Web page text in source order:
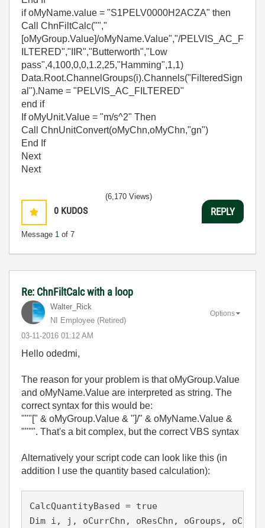
if oMyName.value = "S1PELV0000H2ACZA" then
Call ChnFiltCalc("","
[oMyGroup.Value]/oMyName.Value","/PELVIS_AC_F
ILTERED","IIR","Butterworth","Low
pass",4,100,0,0,1.2,25,"Hamming",1,1)
Data.Root.ChannelGroups(i).Channels("FilteredSign
al").Name = "PELVIS_AC_FILTERED"
end if
If oMyUnit.Value = "m/s^2" Then
Call ChnUnitConvert(oMyChn,oMyChn,"gn")
End If
Next
Next
0 KUDOS
Message 1 of 7
(6,170 Views)
REPLY
Re: ChnFiltCalc with a loop
Walter_Rick
NI Employee (retired)
‎03-11-2016 01:12 AM
Options
Hello odedmi,
The reason for your problem is that oMyGroup.Value
and oMyName.Value are interpreted as string. The
correct syntax for this would be:
"""[" & oMyGroup.Value & "]/" & oMyName.Value &
"""". That's a bit complex, but the correct VBS syntax
Alternatively your script code can look like this (in
addition I use the quantity based calculation):
CalcQuantityBased = true
Dim i, j, oCurrChn, oResChn, oGroups,